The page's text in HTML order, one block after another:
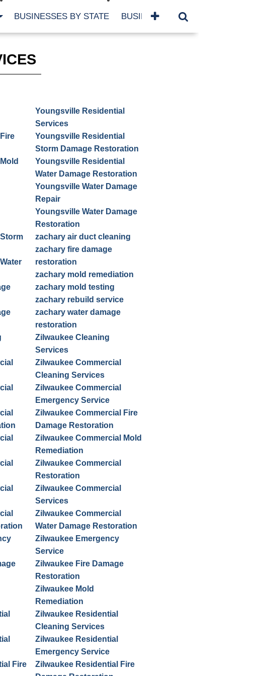
BUSINESSES BY STATE BUSINESSES BY NAME
Fire
Youngsville Residential
Services
Youngsville Residential
Storm Damage Restoration
Youngsville Residential
Water Damage Restoration
Youngsville Water Damage
Repair
Youngsville Water Damage
Restoration
zachary air duct cleaning
zachary fire damage
restoration
zachary mold remediation
zachary mold testing
zachary rebuild service
zachary water damage
restoration
Zilwaukee Cleaning
Services
Zilwaukee Commercial
Cleaning Services
Zilwaukee Commercial
Emergency Service
Zilwaukee Commercial Fire
Damage Restoration
Zilwaukee Commercial Mold
Remediation
Zilwaukee Commercial
Restoration
Zilwaukee Commercial
Services
Zilwaukee Commercial
Water Damage Restoration
Zilwaukee Emergency
Service
Zilwaukee Fire Damage
Restoration
Zilwaukee Mold
Remediation
Zilwaukee Residential
Cleaning Services
Zilwaukee Residential
Emergency Service
Zilwaukee Residential Fire